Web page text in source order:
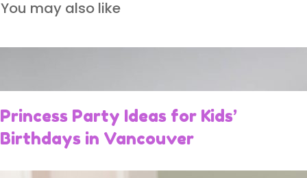
You may also like
Princess Party Ideas for Kids’
Birthdays in Vancouver